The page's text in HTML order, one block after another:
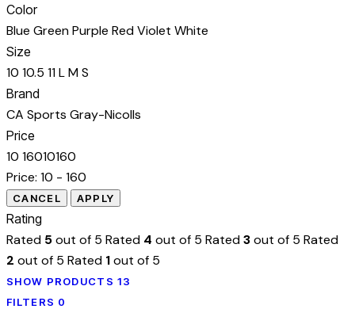
Color
Blue GreenPurple RedViolet White
Size
10 10.5 11LMS
Brand
CA Sports Gray-Nicolls
Price
10 16010160
Price: 10 - 160
Rating
Rated 5out of 5 Rated 4 out of 5 Rated3out of 5 Rated
2 out of 5 Rated 1out of 5
SHOW PRODUCTS 13
FILTERS 0